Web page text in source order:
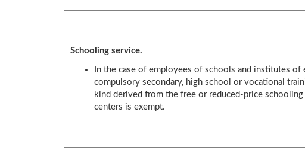
Schooling service.
In the case of employees of schools and institutes of
compulsory secondary, high school or vocational
kind derived from the free or reduced-price
centers is exempt.